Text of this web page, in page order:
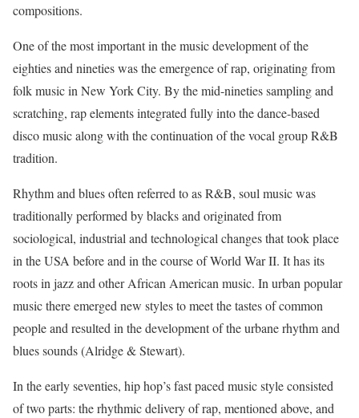
compositions.
One of the most important in the music development of the
eighties and nineties was the emergence of rap, originating from
folk music in New York City. By the mid-nineties sampling and
scratching, rap elements integrated fully into the dance-based
disco music along with the continuation of the vocal group R&B
tradition.
Rhythm and blues often referred to as R&B, soul music was
traditionally performed by blacks and originated from
sociological, industrial and technological changes that took place
in the USA before and in the course of World War II. It has its
roots in jazz and other African American music. In urban popular
music there emerged new styles to meet the tastes of common
people and resulted in the development of the urbane rhythm and
blues sounds (Alridge & Stewart).
In the early seventies, hip hop’s fast paced music style consisted
of two parts: the rhythmic delivery of rap, mentioned above, and